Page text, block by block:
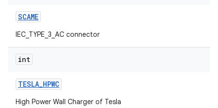
SCAME
IEC_TYPE_3_AC connector
int
TESLA_HPWC
High Power Wall Charger of Tesla